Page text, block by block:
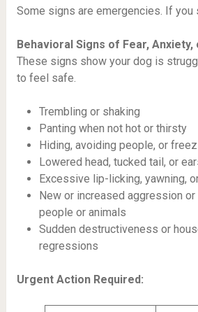
Some signs are emergencies. If you
Behavioral Signs of Fear,
These signs show your dog is
to feel safe.
Trembling or shaking
Panting when not hot or thirsty
Hiding, avoiding people, or
Lowered head, tucked tail, or
Excessive lip-licking, yawning,
New or increased aggression
people or animals
Sudden destructiveness or
regressions
Urgent Action Required: